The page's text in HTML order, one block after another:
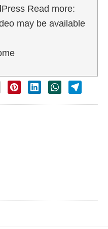
Read more:
may be available